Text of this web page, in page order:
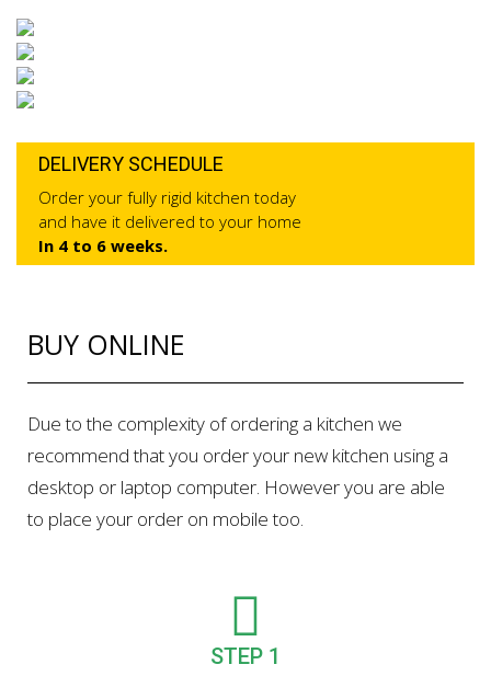
DELIVERY SCHEDULE
Order your fully rigid kitchen today
and have it delivered to your home
In 4 to 6 weeks.
BUY ONLINE
Due to the complexity of ordering a kitchen we
recommend that you order your new kitchen using a
desktop or laptop computer. However you are able
to place your order on mobile too.
STEP 1